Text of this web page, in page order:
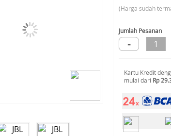
(Harga sudah
Jumlah Pesanan
- 1
Kartu Kredit
mulai dari Rp